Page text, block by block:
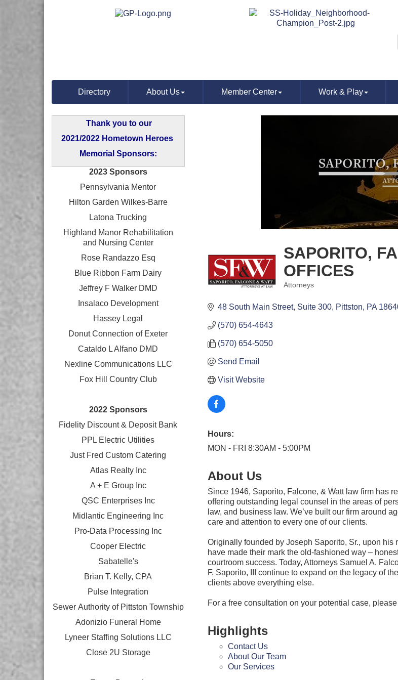
Directory About Us Member Center Work & Play
SAPORITO,
OFFICES
Categories
Attorneys
48 South Main Street, Suite 300 Pittston PA
(570) 654-4643
(570) 654-5050
Send Email
Visit Website
Hours:
MON - FRI 8:30AM - 5:00PM
About Us
Since 1946, Saporito, Falcone, & Watt law firm has
offering outstanding legal counsel in the areas of
law, and business law. We’ve built our firm around
care and attention to every one of our clients.
Originally founded by Joseph Saporito, Sr., upon his
have made their mark the old-fashioned way –
courtroom success. Today, Attorneys Samuel A.
F. Saporito, III continue to expand on the legacy of
clients above everything else.
For a free consultation on your potential case,
Highlights
Contact Us
About Our Team
Our Services
Thank you to our
2021/2022 Hometown Heroes
Memorial Sponsors:
2023 Sponsors
Pennsylvania Mentor
Hilton Garden Wilkes-Barre
Latona Trucking
Highland Manor Rehabilitation
and Nursing Center
Rose Randazzo Esq
Blue Ribbon Farm Dairy
Jeffrey F Walker DMD
Insalaco Development
Hassey Legal
Donut Connection of Exeter
Cataldo L Alfano DMD
Nexline Communications LLC
Fox Hill Country Club
2022 Sponsors
Fidelity Discount & Deposit Bank
PPL Electric Utilities
Just Fred Custom Catering
Atlas Realty Inc
A + E Group Inc
QSC Enterprises Inc
Midlantic Engineering Inc
Pro-Data Processing Inc
Cooper Electric
Sabatelle's
Brian T. Kelly, CPA
Pulse Integration
Sewer Authority of Pittston Township
Adonizio Funeral Home
Lyneer Staffing Solutions LLC
Close 2U Storage